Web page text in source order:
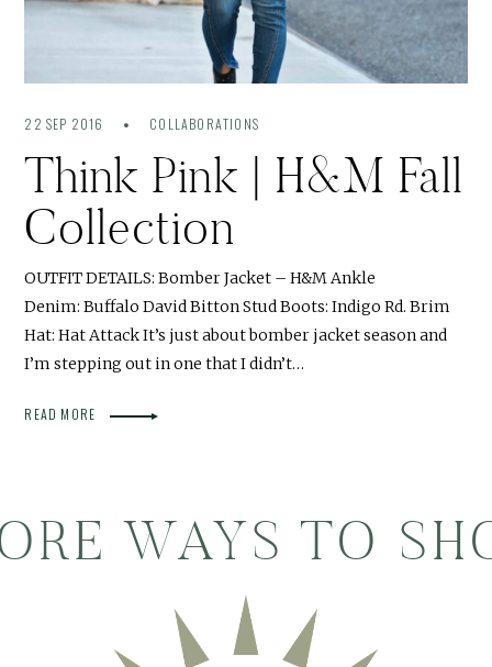
22 SEP 2016 COLLABORATIONS
Think Pink | H&M Fall
Collection
OUTFIT DETAILS: Bomber Jacket – H&M Ankle
Denim: Buffalo David Bitton Stud Boots: Indigo Rd. Brim
Hat: Hat Attack It’s just about bomber jacket season and
I’m stepping out in one that I didn’t…
READ MORE
WAYS TO